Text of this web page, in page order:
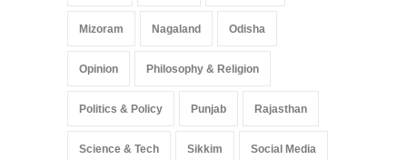
Mizoram Nagaland Odisha
Opinion Philosophy & Religion
Politics & Policy Punjab Rajasthan
Science & Tech Sikkim Social Media